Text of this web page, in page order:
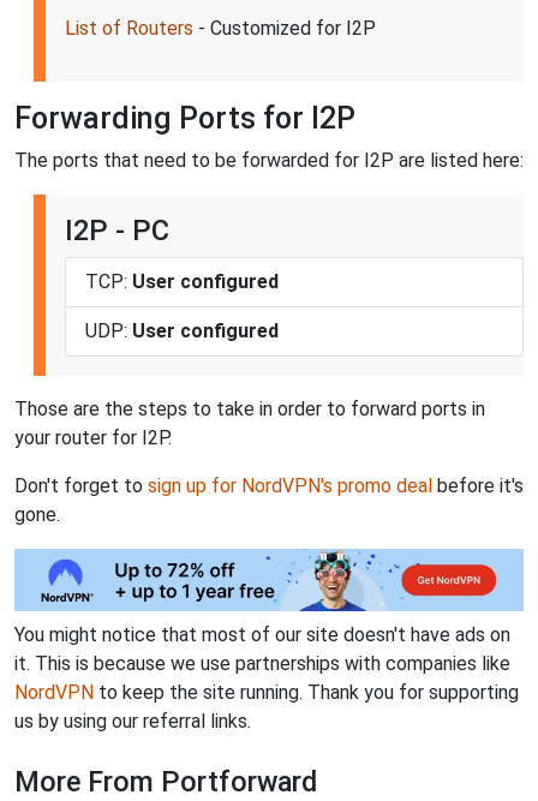
List of Routers - Customized for I2P
Forwarding Ports for I2P
The ports that need to be forwarded for I2P are listed here:
I2P - PC
TCP: User configured
UDP: User configured
Those are the steps to take in order to forward ports in
your router for I2P.
Don't forget to sign up for NordVPN's promo deal before it's
gone.
You might notice that most of our site doesn't have ads on
it. This is because we use partnerships with companies like
NordVPN to keep the site running. Thank you for supporting
us by using our referral links.
More From Portforward